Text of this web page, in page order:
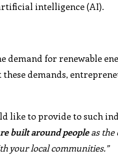
intelligence (AI).
demand for renewable
demands,
like to provide to such
built around peopleas the
your local communities.”